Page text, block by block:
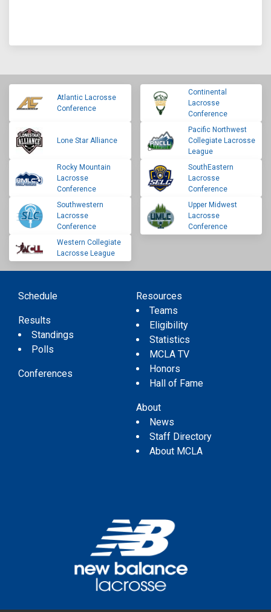
Atlantic Lacrosse
Conference
Continental
Lacrosse
Conference
Lone Star Alliance
Pacific Northwest
Collegiate Lacrosse
League
Rocky Mountain
Lacrosse
Conference
SouthEastern
Lacrosse
Conference
Southwestern
Lacrosse
Conference
Upper Midwest
Lacrosse
Conference
Western Collegiate
Lacrosse League
Schedule
Results
Standings
Polls
Conferences
Resources
Teams
Eligibility
Statistics
MCLA TV
Honors
Hall of Fame
About
News
Staff Directory
About MCLA